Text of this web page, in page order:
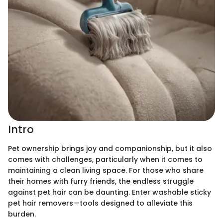
Intro
Pet ownership brings joy and companionship, but it also
comes with challenges, particularly when it comes to
maintaining a clean living space. For those who share
their homes with furry friends, the endless struggle
against pet hair can be daunting. Enter washable sticky
pet hair removers—tools designed to alleviate this
burden.